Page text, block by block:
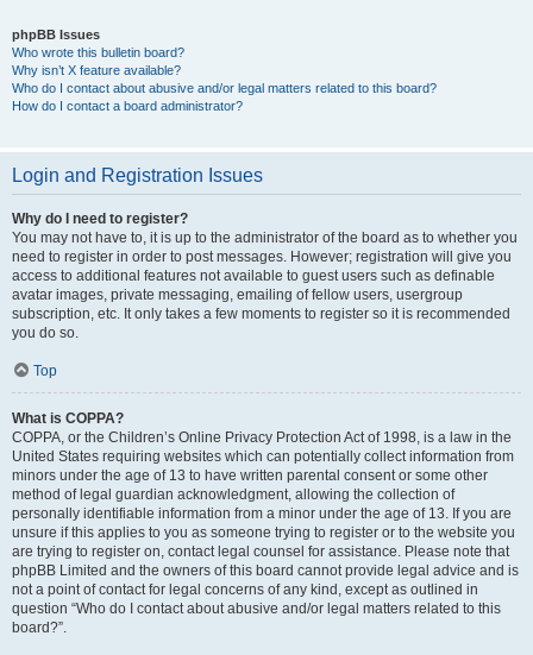
phpBB Issues
Who wrote this bulletin board?
Why isn’t X feature available?
Who do I contact about abusive and/or legal matters related to this board?
How do I contact a board administrator?
Login and Registration Issues
Why do I need to register?
You may not have to, it is up to the administrator of the board as to whether you
need to register in order to post messages. However; registration will give you
access to additional features not available to guest users such as definable
avatar images, private messaging, emailing of fellow users, usergroup
subscription, etc. It only takes a few moments to register so it is recommended
you do so.
Top
What is COPPA?
COPPA, or the Children’s Online Privacy Protection Act of 1998, is a law in the
United States requiring websites which can potentially collect information from
minors under the age of 13 to have written parental consent or some other
method of legal guardian acknowledgment, allowing the collection of
personally identifiable information from a minor under the age of 13. If you are
unsure if this applies to you as someone trying to register or to the website you
are trying to register on, contact legal counsel for assistance. Please note that
phpBB Limited and the owners of this board cannot provide legal advice and is
not a point of contact for legal concerns of any kind, except as outlined in
question “Who do I contact about abusive and/or legal matters related to this
board?”.